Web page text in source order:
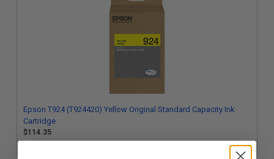
Epson T924 (T924420) Yellow Original Standard Capacity Ink
Cartridge
$114.35